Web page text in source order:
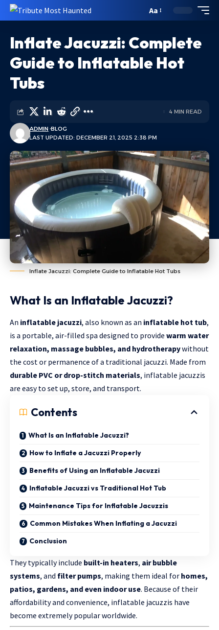
Aa
Inflate Jacuzzi: Complete
Guide to Inflatable Hot
Tubs
LAST UPDATED: DECEMBER 21, 2025 2:38 PM
ADMIN BLOG
4 MIN READ
Inflate Jacuzzi: Complete Guide to Inflatable Hot Tubs
What Is an Inflatable Jacuzzi?
An inflatable jacuzzi, also known as an inflatable hot tub,
is a portable, air-filled spa designed to provide warm water
relaxation, massage bubbles, and hydrotherapywithout
the cost or permanence of a traditional jacuzzi. Made from
durable PVC or drop-stitch materials, inflatable jacuzzis
are easy to set up, store, and transport.
Contents
What Is an Inflatable Jacuzzi?
How to Inflate a Jacuzzi Properly
Benefits of Using an Inflatable Jacuzzi
Inflatable Jacuzzi vs Traditional Hot Tub
Maintenance Tips for Inflatable Jacuzzis
Common Mistakes When Inflating a Jacuzzi
Conclusion
They typically include built-in heaters, air bubble
systems, and filter pumps, making them ideal for homes,
patios, gardens, and even indoor use. Because of their
affordability and convenience, inflatable jacuzzis have
become extremely popular worldwide.